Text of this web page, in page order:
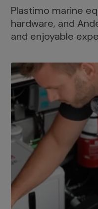
Plastimo marine
hardware, and
and enjoyable